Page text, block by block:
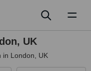
UK
in London, UK